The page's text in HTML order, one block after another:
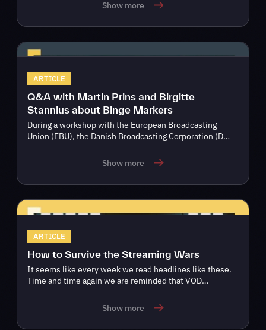
Show more
ARTICLE
Q&A with Martin Prins and Birgitte
Stannius about Binge Markers
During a workshop with the European Broadcasting
Union (EBU), the Danish Broadcasting Corporation (D…
Show more
ARTICLE
How to Survive the Streaming Wars
It seems like every week we read headlines like these.
Time and time again we are reminded that VOD…
Show more